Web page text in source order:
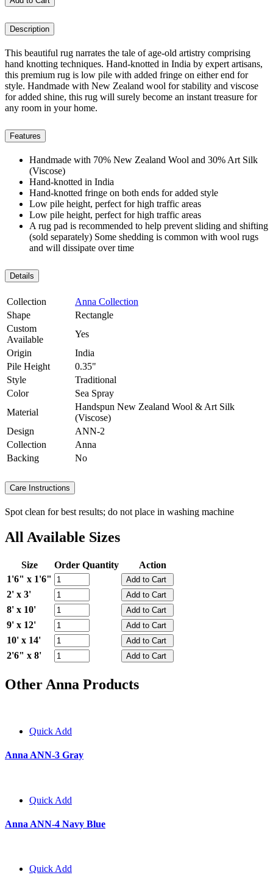
Description
This beautiful rug narrates the tale of age-old artistry comprising
hand knotting techniques. Hand-knotted in India by expert artisans,
this premium rug is low pile with added fringe on either end for
style. Handmade with New Zealand wool for stability and viscose
for added shine, this rug will surely become an instant treasure for
any room in your home.
Features
Handmade with 70% New Zealand Wool and 30% Art Silk
(Viscose)
Hand-knotted in India
Hand-knotted fringe on both ends for added style
Low pile height, perfect for high traffic areas
Low pile height, perfect for high traffic areas
A rug pad is recommended to help prevent sliding and shifting
(sold separately) Some shedding is common with wool rugs
and will dissipate over time
Details
Collection
Anna Collection
Shape
Rectangle
Custom
Available
Yes
Origin
India
Pile Height
0.35"
Style
Traditional
Color
Sea Spray
Material
Handspun New Zealand Wool & Art Silk
(Viscose)
Design
ANN-2
Collection
Anna
Backing
No
Care Instructions
Spot clean for best results; do not place in washing machine
All Available Sizes
Size Order Quantity
Action
1'6" x 1'6"
2' x 3'
8' x 10'
9' x 12'
10' x 14'
2'6" x 8'
Other Anna Products
Quick Add
Anna ANN-3 Gray
Quick Add
Anna ANN-4 Navy Blue
Quick Add